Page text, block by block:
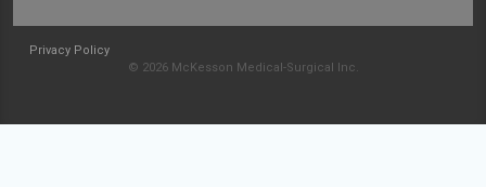
Privacy Policy
© 2026 McKesson Medical-Surgical Inc.